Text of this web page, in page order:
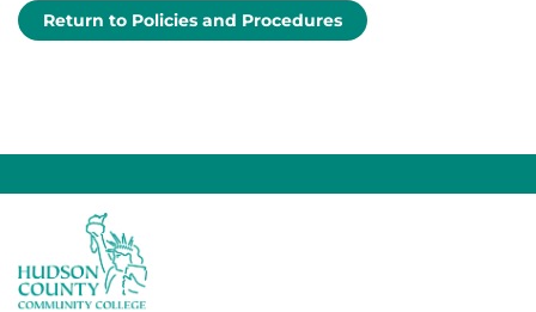
Return to Policies and Procedures